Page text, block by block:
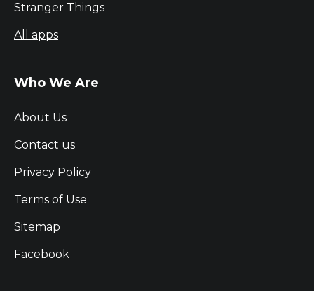
Stranger Things
All apps
Who We Are
About Us
Contact us
Privacy Policy
Terms of Use
Sitemap
Facebook